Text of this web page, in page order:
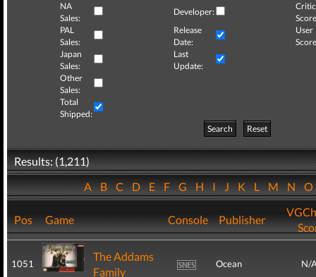
NA
Sales:
Developer:
Critic
PAL
Sales:
Release
Date:
User
Japan
Sales:
Last
Update:
Other
Sales:
Total
Shipped:
Search
Reset
Results: (1,211)
ABCDEFGHIJKLMN
Pos Game Console Publisher
1051
The Addams
Family
Ocean N/